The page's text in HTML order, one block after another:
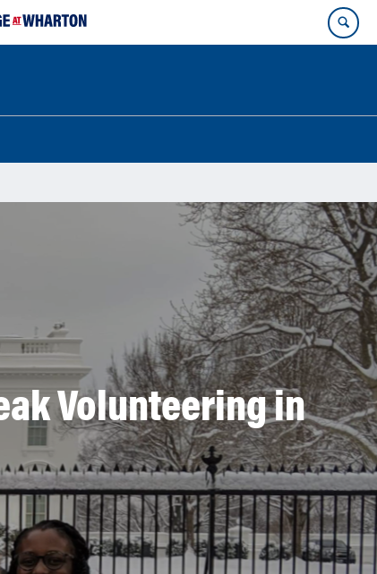
Volunteering in